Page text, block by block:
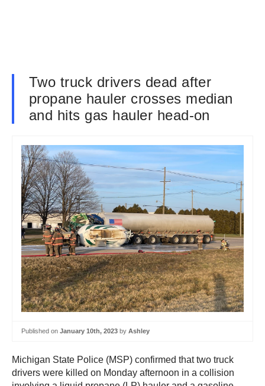
Two truck drivers dead after
propane hauler crosses median
and hits gas hauler head-on
Published on January 10th, 2023 by Ashley
Michigan State Police (MSP) confirmed that two truck
drivers were killed on Monday afternoon in a collision